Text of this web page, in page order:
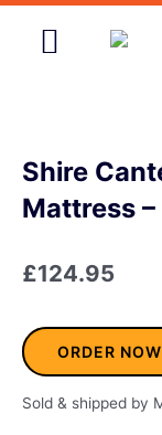
Skip
Shire
Mattress
£124.95
ORDER NOW
Sold & shipped by